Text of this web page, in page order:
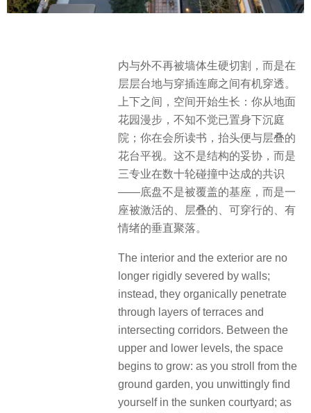
内与外不再被墙体生硬切割，而是在
层层台地与穿插连廊之间有机穿透。
上下之间，空间开始生长：你从地面
花园漫步，不知不觉已置身下沉庭
院；你在会所读书，抬头便与层叠的
花台平视。这不是结构的妥协，而是
三专业在数十轮碰撞中达成的共识
——底盘不是被覆盖的基座，而是一
座被激活的、层叠的、可穿行的、有
情绪的垂直聚落。
The interior and the exterior are no
longer rigidly severed by walls;
instead, they organically penetrate
through layers of terraces and
intersecting corridors. Between the
upper and lower levels, the space
begins to grow: as you stroll from the
ground garden, you unwittingly find
yourself in the sunken courtyard; as